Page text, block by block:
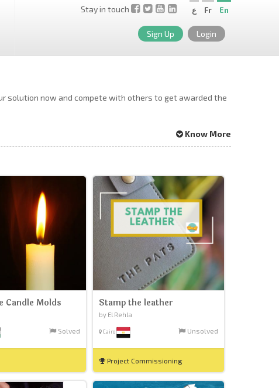
Stay in touch En
Fr ع
Sign Up Login
solution now and compete with others to get awarded the
Know More
Candle Molds
Solved
Stamp the leather
by El Rehla
Cairo Unsolved
Project Commissioning